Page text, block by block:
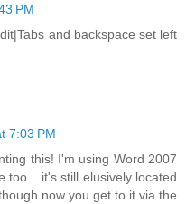
PM
and backspace set left
7:03 PM
this! I'm using Word 2007
too... it's still elusively located
now you get to it via the